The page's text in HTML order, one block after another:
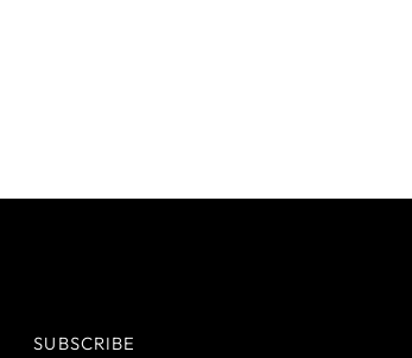
SUBSCRIBE